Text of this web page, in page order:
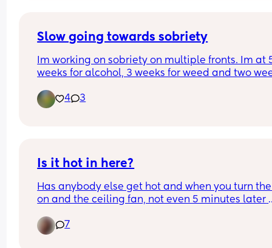
Slow going towards sobriety
Im working on sobriety on multiple fronts. Im at
weeks for alcohol, 3 weeks for weed and two
angry. Trying to read my books and leave others
alone. Hoping this gets easier to bear
4 3
Is it hot in here?
Has anybody else get hot and when you turn the
on and the ceiling fan, not even 5 minutes later
off,both,then all of a sudden you're hot as heck
again, my electricity bill was sky high last
7